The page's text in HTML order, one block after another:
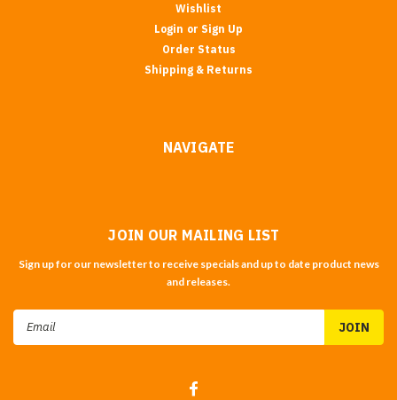
Wishlist
Login or Sign Up
Order Status
Shipping & Returns
NAVIGATE
JOIN OUR MAILING LIST
Sign up for our newsletter to receive specials and up to date product news
and releases.
Email